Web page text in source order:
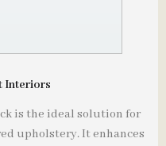
Interiors
is the ideal solution for
upholstery. It enhances